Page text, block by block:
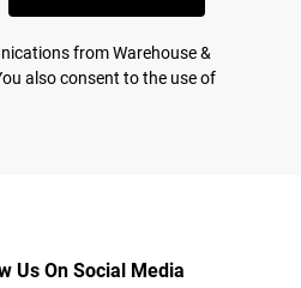
from Warehouse &
also consent to the use of
Us On Social Media